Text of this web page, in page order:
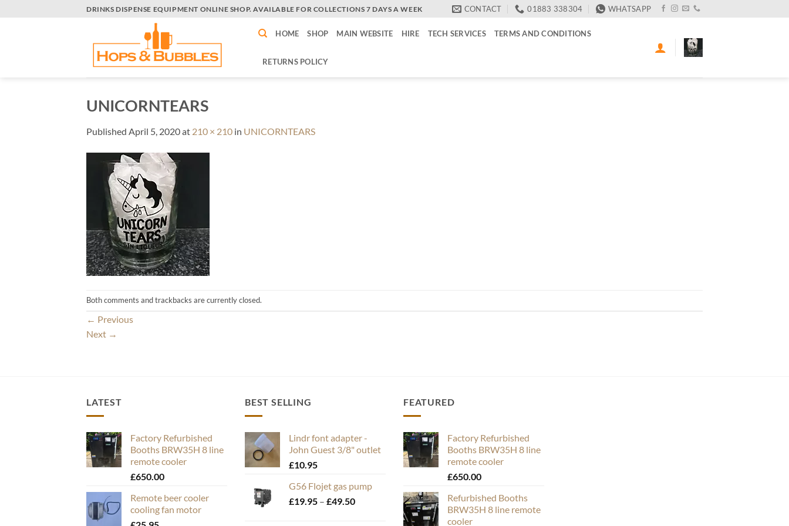
DRINKS DISPENSE EQUIPMENT ONLINE SHOP. AVAILABLE FOR COLLECTIONS 7 DAYS A WEEK CONTACT 01883 338304 WHATSAPP
HOME SHOP MAIN WEBSITE HIRE TECH SERVICES TERMS AND CONDITIONS
RETURNS POLICY
UNICORNTEARS
Published April 5, 2020at 210 × 210 in UNICORNTEARS
Both comments and trackbacks are currently closed.
← Previous
Next →
LATEST
Factory Refurbished
Booths BRW35H 8 line
remote cooler
£650.00
Remote beer cooler
cooling fan motor
BEST SELLING
Lindr font adapter -
John Guest 3/8" outlet
£10.95
G56 Flojet gas pump
£19.95 – £49.50Price
FEATURED
Factory Refurbished
Booths BRW35H 8 line
remote cooler
£650.00
Refurbished Booths
BRW35H 8 line remote
cooler